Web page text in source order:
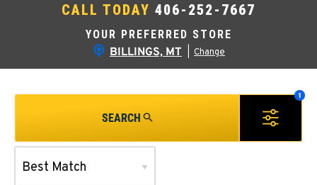
YOUR PREFERRED STORE
BILLINGS, MT Change
CALL TODAY 406-252-7667
SEARCH